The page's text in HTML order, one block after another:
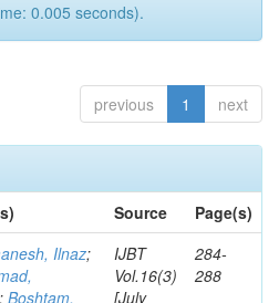
0.005 seconds).
previous 1 next
Source
Page(s)
Ilnaz;
; Boshtam,
IJBT
Vol.16(3)
[July
284-
288